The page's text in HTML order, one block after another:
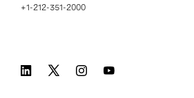
+1-212-351-2000